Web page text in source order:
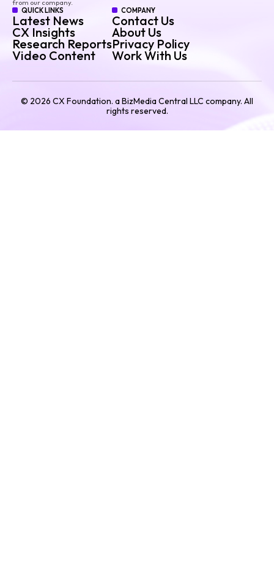
from our company.
QUICK LINKS
Latest News
CX Insights
Research Reports
Video Content
COMPANY
Contact Us
About Us
Privacy Policy
Work With Us
© 2026 CX Foundation. a BizMedia Central LLC company. All
rights reserved.